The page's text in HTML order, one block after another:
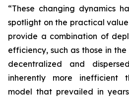
“These changing dynamics
spotlight on the practical
provide a combination of
efficiency, such as those in
decentralized and
inherently more inefficient
model that prevailed in